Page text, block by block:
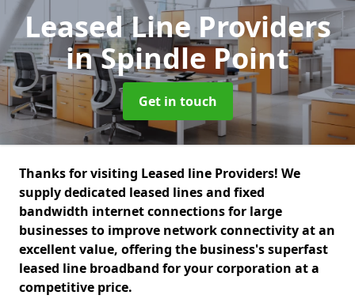
Leased Line Providers
in Spindle Point
Get in touch
Thanks for visiting Leased line Providers! We
supply dedicated leased lines and fixed
bandwidth internet connections for large
businesses to improve network connectivity at an
excellent value, offering the business's superfast
leased line broadband for your corporation at a
competitive price.